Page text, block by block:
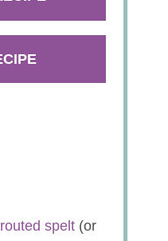
spelt (or